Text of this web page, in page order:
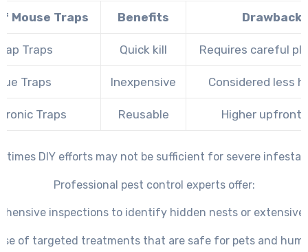
Mouse Traps Benefits Drawbacks
Traps Quick kill Requires careful
Traps Inexpensive Considered less
Traps Reusable Higher upfront
DIY efforts may not be sufficient for severe
Professional pest control experts offer:
inspections to identify hidden nests or extensive
of targeted treatments that are safe for pets and